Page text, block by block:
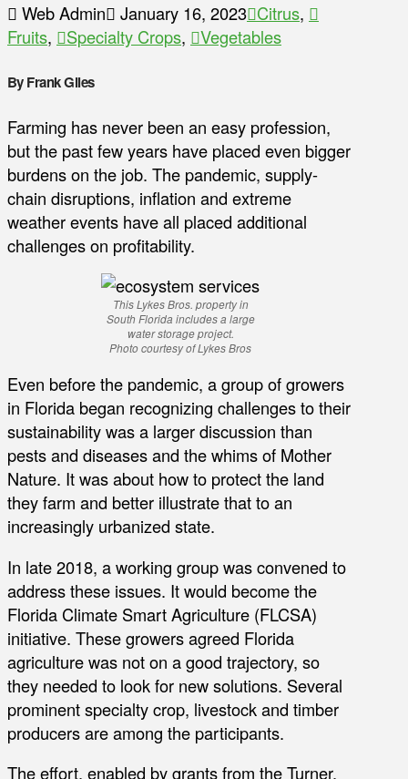
Web Admin January 16, 2023 Citrus,
Fruits, Specialty Crops, Vegetables
By Frank Giles
Farming has never been an easy profession,
but the past few years have placed even bigger
burdens on the job. The pandemic, supply-
chain disruptions, inflation and extreme
weather events have all placed additional
challenges on profitability.
This Lykes Bros. property in
South Florida includes a large
water storage project.
Photo courtesy of Lykes Bros
Even before the pandemic, a group of growers
in Florida began recognizing challenges to their
sustainability was a larger discussion than
pests and diseases and the whims of Mother
Nature. It was about how to protect the land
they farm and better illustrate that to an
increasingly urbanized state.
In late 2018, a working group was convened to
address these issues. It would become the
Florida Climate Smart Agriculture (FLCSA)
initiative. These growers agreed Florida
agriculture was not on a good trajectory, so
they needed to look for new solutions. Several
prominent specialty crop, livestock and timber
producers are among the participants.
The effort, enabled by grants from the Turner,